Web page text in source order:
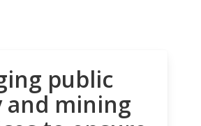
public
and mining